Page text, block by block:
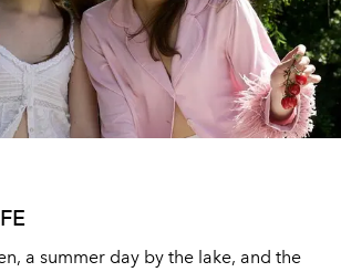
a summer day by the lake, and the